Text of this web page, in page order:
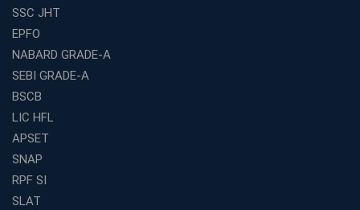
Why Choosing the Right SBI PO Course Is the First Step
to Success
Franchise Education Business: A Smart Path to Success
in India
SSC CGL Coaching Centre Near Me with Online and
Offline Classes
Avision Institute: Your Trusted Partner for WBCS
Preparation
Find the Best Banking Coaching Near Me in Minutes
The Definitive Syllabus-Wise Plan to Crack Your IBPS
SSC JHT
EPFO
NABARD GRADE-A
SEBI GRADE-A
BSCB
LIC HFL
APSET
SNAP
RPF SI
SLAT